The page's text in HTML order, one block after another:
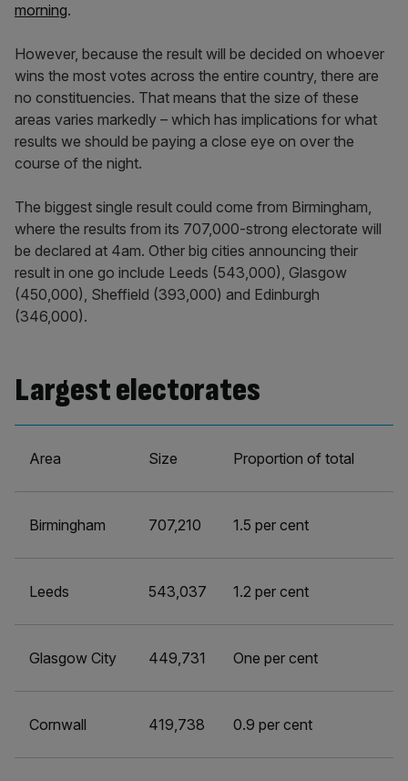
morning.
However, because the result will be decided on whoever
wins the most votes across the entire country, there are
no constituencies. That means that the size of these
areas varies markedly – which has implications for what
results we should be paying a close eye on over the
course of the night.
The biggest single result could come from Birmingham,
where the results from its 707,000-strong electorate will
be declared at 4am. Other big cities announcing their
result in one go include Leeds (543,000), Glasgow
(450,000), Sheffield (393,000) and Edinburgh
(346,000).
Largest electorates
Area Size Proportion of total
Birmingham 707,210 1.5 per cent
Leeds 543,037 1.2 per cent
Glasgow City 449,731 One per cent
Cornwall 419,738 0.9 per cent